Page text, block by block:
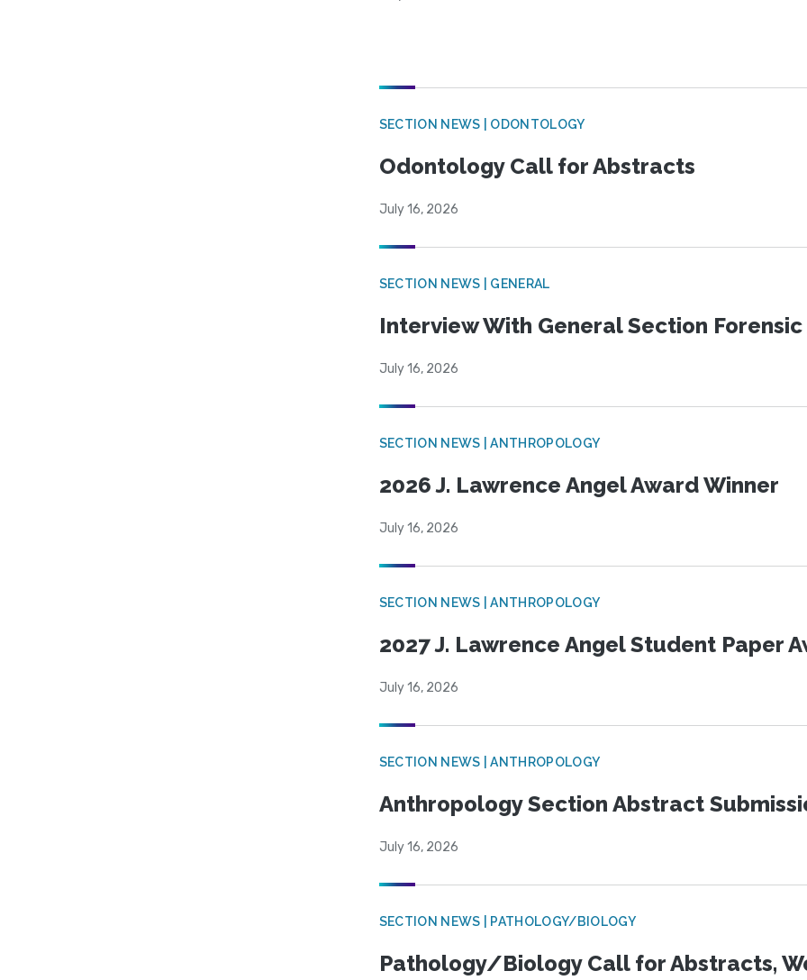
SECTION NEWS | ODONTOLOGY
Odontology Call for Abstracts
July 16, 2026
SECTION NEWS | GENERAL
Interview With General Section
July 16, 2026
SECTION NEWS | ANTHROPOLOGY
2026 J. Lawrence Angel Award Winner
July 16, 2026
SECTION NEWS | ANTHROPOLOGY
2027 J. Lawrence Angel Student Paper
July 16, 2026
SECTION NEWS | ANTHROPOLOGY
Anthropology Section Abstract
July 16, 2026
SECTION NEWS | PATHOLOGY/BIOLOGY
Pathology/Biology Call for Abstracts,